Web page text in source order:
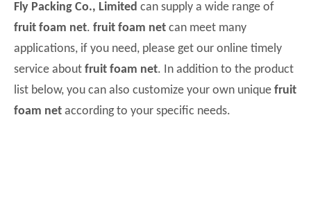
Fly Packing Co., Limited can supply a wide range of
fruit foam net. fruit foam net can meet many
applications, if you need, please get our online timely
service about fruit foam net. In addition to the product
list below, you can also customize your own unique fruit
foam net according to your specific needs.